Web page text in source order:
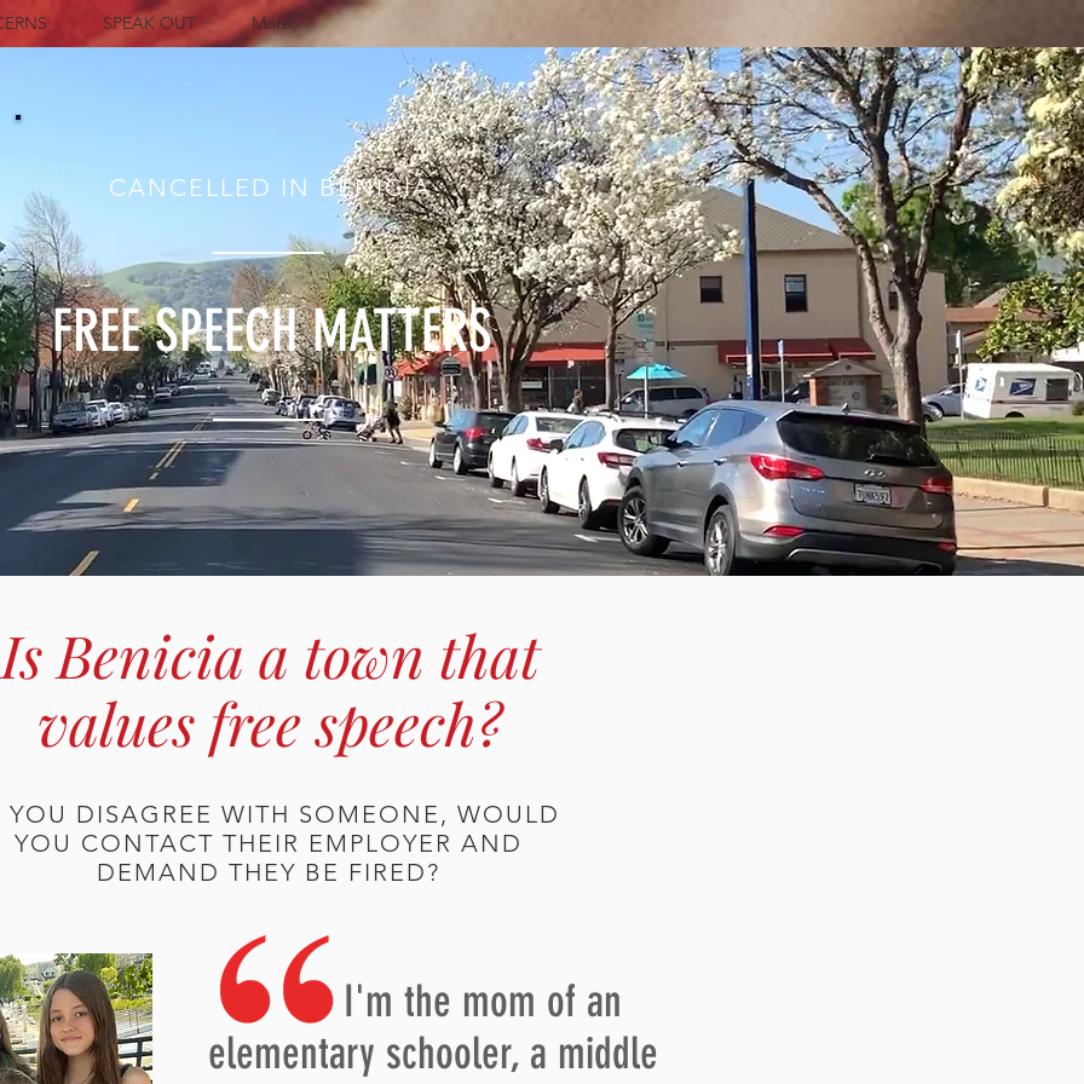
SPEAK OUT More
CANCELLED IN BENICIA
FREE SPEECH MATTERS
Is Benicia a town that
values free speech?
YOU DISAGREE WITH SOMEONE, WOULD
YOU CONTACT THEIR EMPLOYER AND
DEMAND THEY BE FIRED?
I'm the mom of an
elementary schooler, a middle